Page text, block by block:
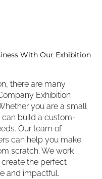
With Our Exhibition
there are many
Exhibition
you are a small
build a custom-
Our team of
can help you make
scratch. We work
the perfect
and impactful.